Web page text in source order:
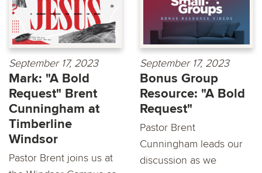
September 17, 2023
Mark: "A Bold
Request" Brent
Cunningham at
Timberline
Windsor
Pastor Brent joins us at
September 17, 2023
Bonus Group
Resource: "A Bold
Request"
Pastor Brent
Cunningham leads our
discussion as we